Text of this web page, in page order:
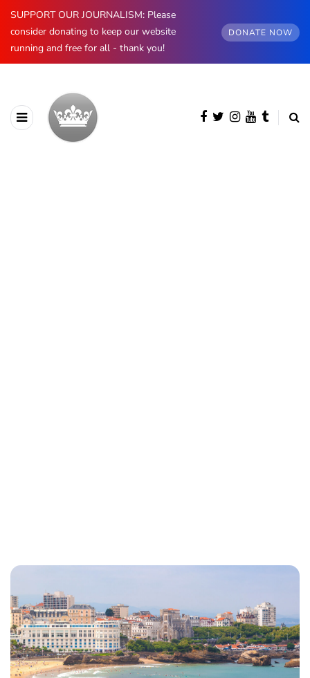
SUPPORT OUR JOURNALISM: Please
consider donating to keep our website
running and free for all - thank you!
DONATE NOW